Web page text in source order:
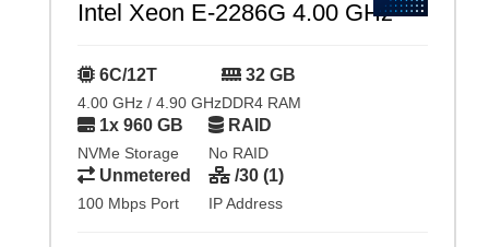
Intel Xeon E-2286G 4.00 GHz
6C/12T
4.00 GHz / 4.90 GHz
32 GB
DDR4 RAM
1x 960 GB
NVMe Storage
RAID
No RAID
Unmetered
100 Mbps Port
/30 (1)
IP Address